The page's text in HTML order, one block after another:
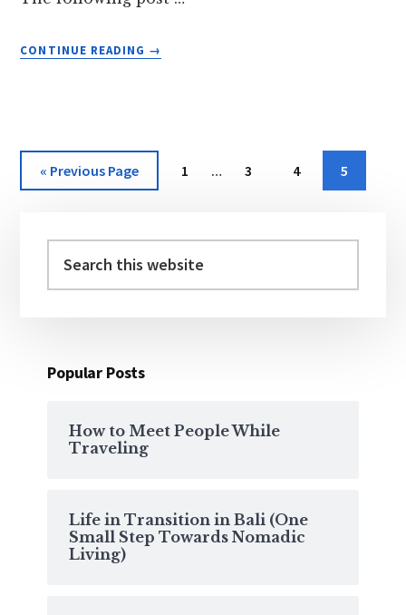
CONTINUE READING
ABOUT
→
« Go
to
Previous Page Page
1 … Page
3 Page
4 Page
5
Sidebar
this
Popular Posts
How to Meet People While
Traveling
Life in Transition in Bali (One
Small Step Towards Nomadic
Living)